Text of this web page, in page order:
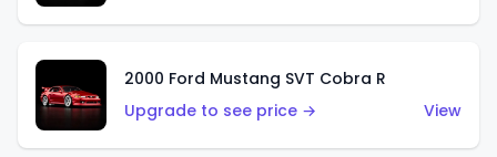
2000 Ford Mustang SVT Cobra R
Upgrade to see price →
View